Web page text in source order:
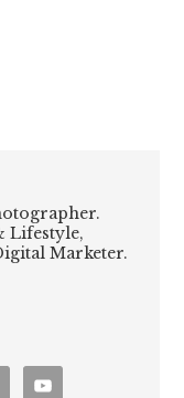
Lifestyle,
Marketer.